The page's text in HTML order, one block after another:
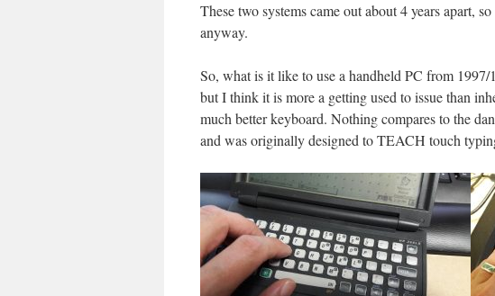
These two systems came out about 4 years apart,
anyway.
So, what is it like to use a handheld PC from
but I think it is more a getting used to issue than
much better keyboard. Nothing compares to the
and was originally designed to TEACH touch